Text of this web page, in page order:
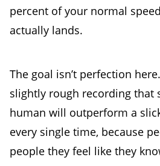
percent of your normal
actually lands.
The goal isn’t perfection
slightly rough recording that
human will outperform a
every single time, because
people they feel like they